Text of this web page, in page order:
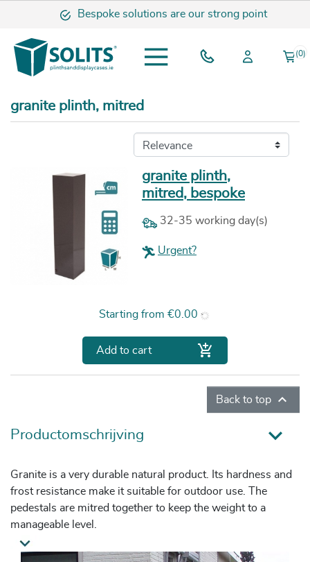
Bespoke solutions are our strong point
(0)
granite plinth, mitred
Productomschrijving
Granite is a very durable natural product. Its hardness and
frost resistance make it suitable for outdoor use. The
pedestals are mitred together to keep the weight to a
manageable level.
granite plinth,
mitred, bespoke
32-35 working day(s)
Urgent?
Starting from Price
€0.00
Add to cart 
Back to top 